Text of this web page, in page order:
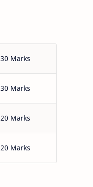
30 Marks
30 Marks
20 Marks
20 Marks